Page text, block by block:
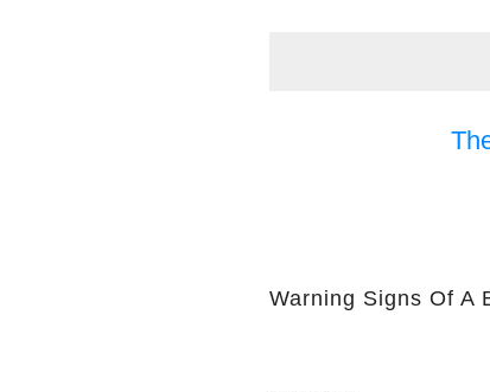
Warning Signs Of A